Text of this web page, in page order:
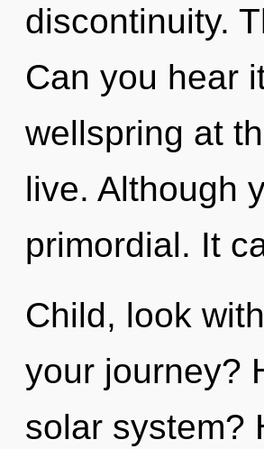
discontinuity.
Can you hear
wellspring at
live. Although
primordial. It
Child, look
your journey?
solar system?